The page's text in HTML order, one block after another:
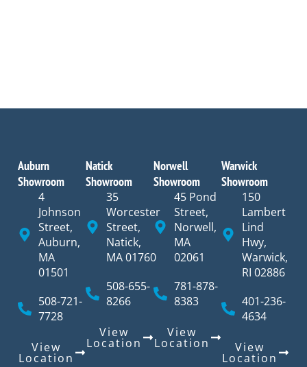
Auburn
Showroom
4
Johnson
Street,
Auburn,
MA
01501
508-721-
7728
View
Location
Natick
Showroom
35
Worcester
Street,
Natick,
MA 01760
508-655-
8266
View
Location
Norwell
Showroom
45 Pond
Street,
Norwell,
MA
02061
781-878-
8383
View
Location
Warwick
Showroom
150
Lambert
Lind
Hwy,
Warwick,
RI 02886
401-236-
4634
View
Location